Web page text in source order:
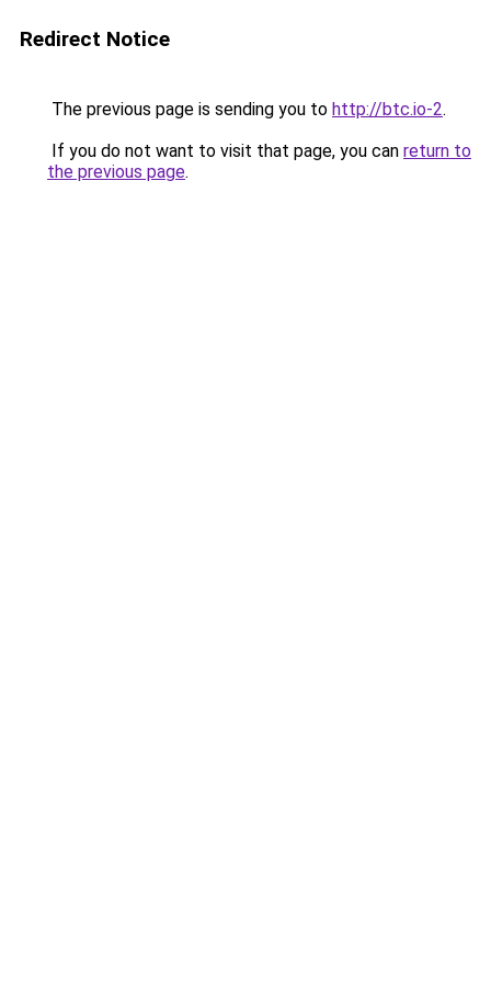
Redirect Notice
The previous page is sending you to http://btc.io-2.
If you do not want to visit that page, you can return to
the previous page.